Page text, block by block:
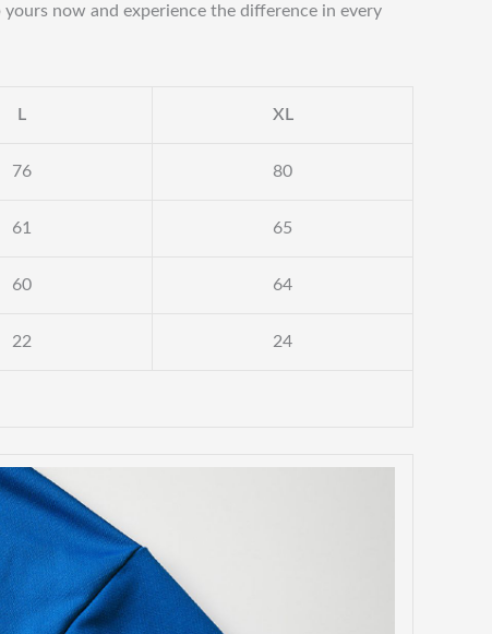
now and experience the difference in every
L XL
76 80
61 65
60 64
22 24